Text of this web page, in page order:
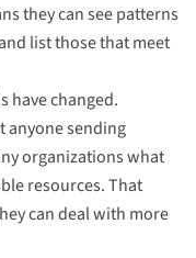
they can see patterns
list those that meet
have changed.
anyone sending
organizations what
resources. That
can deal with more